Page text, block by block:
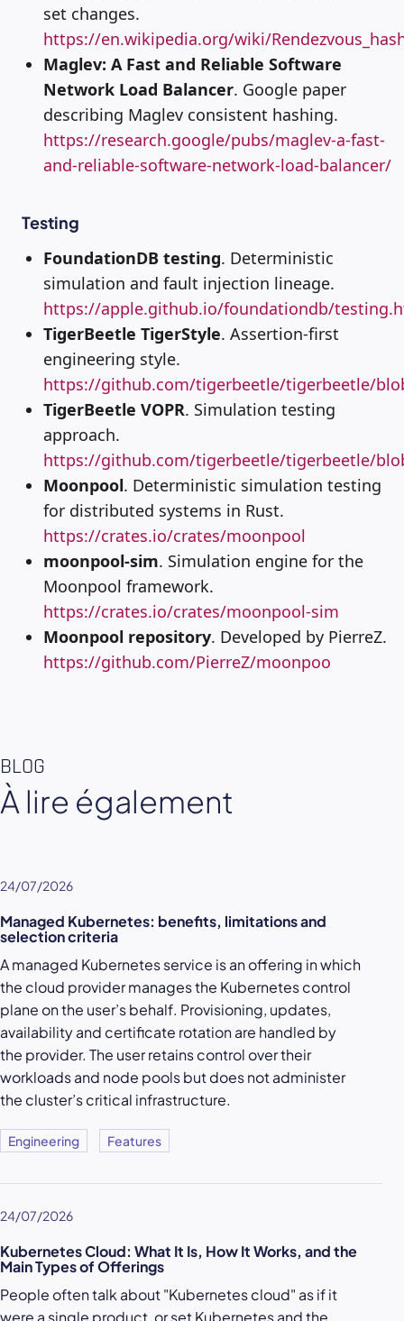
set changes.
https://en.wikipedia.org/wiki/
Maglev: A Fast and Reliable Software
Network Load Balancer. Google paper
describing Maglev consistent hashing.
https://research.google/pubs/maglev-a-fast-
and-reliable-software-network-load-balancer/
Testing
FoundationDB testing. Deterministic
simulation and fault injection lineage.
https://apple.github.io/foundationdb/
TigerBeetle TigerStyle. Assertion-first
engineering style.
https://github.com/tigerbeetle/tigerbeetle/
TigerBeetle VOPR. Simulation testing
approach.
https://github.com/tigerbeetle/tigerbeetle/
Moonpool. Deterministic simulation testing
for distributed systems in Rust.
https://crates.io/crates/moonpool
moonpool-sim. Simulation engine for the
Moonpool framework.
https://crates.io/crates/moonpool-sim
Moonpool repository. Developed by PierreZ.
https://github.com/PierreZ/moonpoo
BLOG
À lire également
24/07/2026
Managed Kubernetes: benefits, limitations and
selection criteria
A managed Kubernetes service is an offering in which
the cloud provider manages the Kubernetes control
plane on the user’s behalf. Provisioning, updates,
availability and certificate rotation are handled by
the provider. The user retains control over their
workloads and node pools but does not administer
the cluster’s critical infrastructure.
Engineering Features
24/07/2026
Kubernetes Cloud: What It Is, How It Works, and the
Main Types of Offerings
People often talk about "Kubernetes cloud" as if it
were a single product, or set Kubernetes and the